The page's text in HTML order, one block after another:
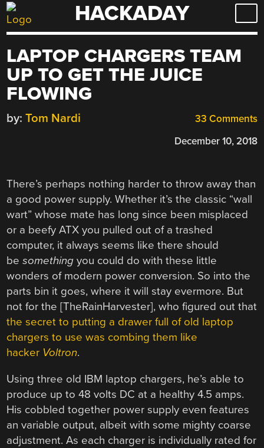
Skip
to
HACKADAY
LAPTOP CHARGERS TEAM
UP TO GET THE JUICE
FLOWING
33 Comments
by: Tom Nardi
December 10, 2018
There’s perhaps nothing harder to throw away than
a good power supply. Whether it’s the classic “wall
wart” whose mate has long since been misplaced
or a beefy ATX you pulled out of a trashed
computer, it always seems like there should
besomething you could do with these little
wonders of modern power conversion. So into the
parts bin it goes, where it will stay evermore. But
not for the [TheRainHarvester], who figured out that
the secret to putting a drawer full of old laptop
chargers to use was combing them like
hacker Voltron.
Using three old IBM laptop chargers, he’s able to
produce up to 48 volts DC at a healthy 4.5 amps.
His cobbled together power supply even features
an variable output, albeit with some mighty coarse
adjustment. As each charger is individually rated for